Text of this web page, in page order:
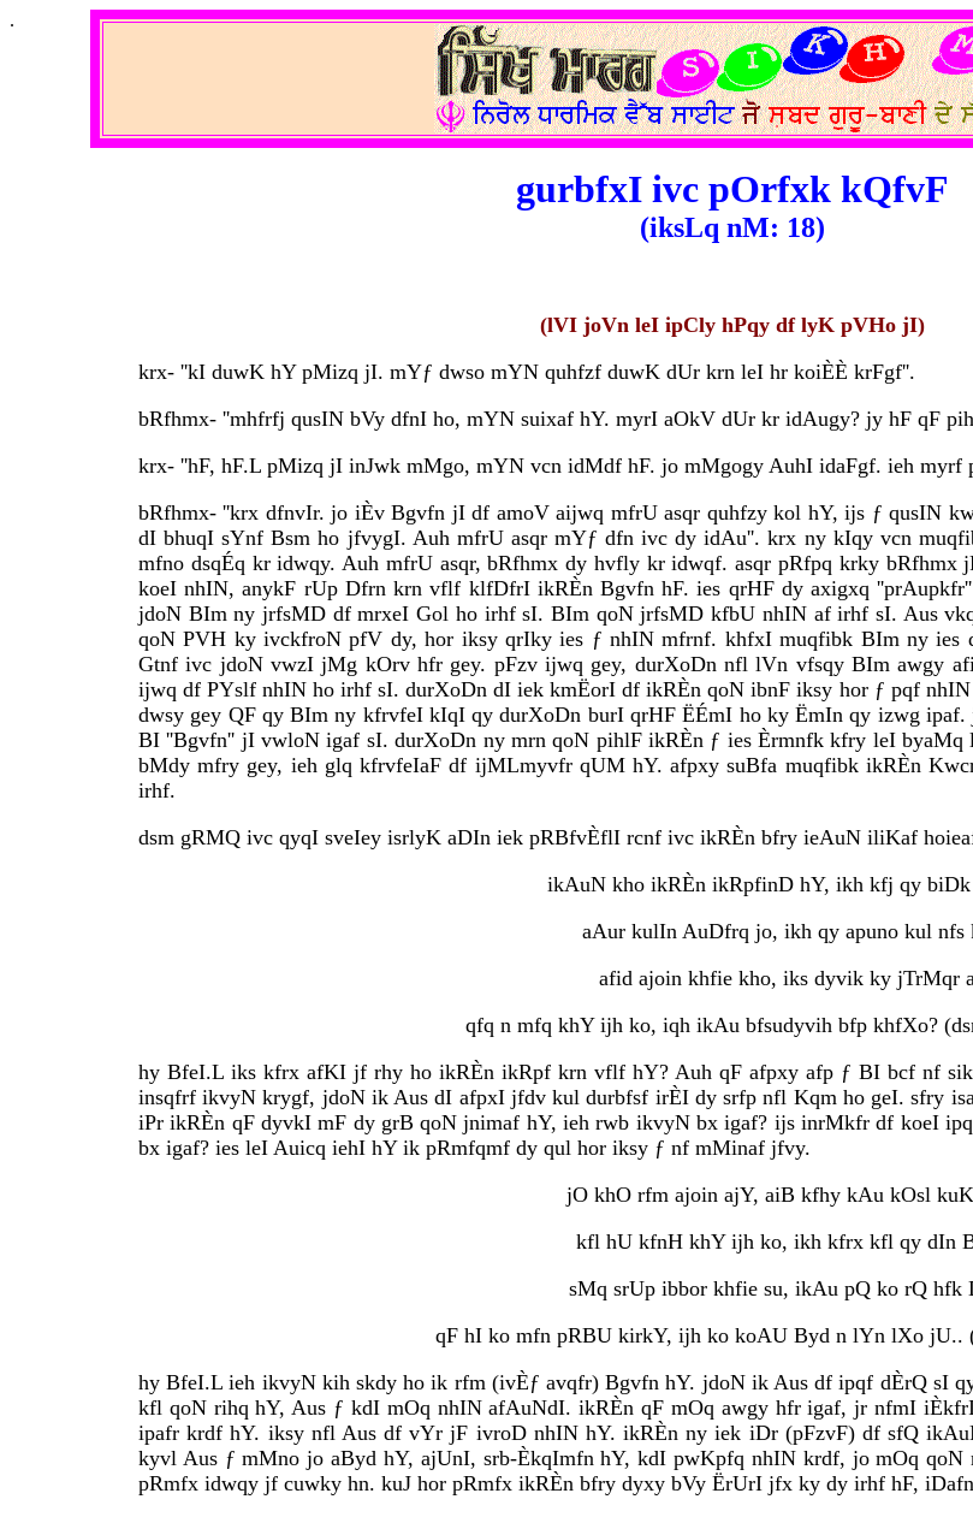
.
gurbfxI ivc pOrfxk kQfvF
(iksLq nM: 18)
(lVI joVn leI ipCly hPqy df lyK pVHo jI)
krx- ''kI duwK hY pMizq jI. mYƒ dwso mYN quhfzf duwK dUr krn leI hr koiÈÈ krFgf''.
bRfhmx- ''mhfrfj qusIN bVy dfnI ho, mYN suixaf hY. myrI aOkV dUr kr idAugy? jy hF qF
krx- ''hF, hF.L pMizq jI inJwk mMgo, mYN vcn idMdf hF. jo mMgogy AuhI idaFgf. ieh myrf
bRfhmx- ''krx dfnvIr. jo iÈv Bgvfn jI df amoV aijwq mfrU asqr quhfzy kol hY, ijs ƒ qusIN
dI bhuqI sYnf Bsm ho jfvygI. Auh mfrU asqr mYƒ dfn ivc dy idAu''. krx ny kIqy vcn
mfno dsqÉq kr idwqy. Auh mfrU asqr, bRfhmx dy hvfly kr idwqf. asqr pRfpq krky
koeI nhIN, anykF rUp Dfrn krn vflf klfDfrI ikRÈn Bgvfn hF. ies qrHF dy axigxq
jdoN BIm ny jrfsMD df mrxeI Gol ho irhf sI. BIm qoN jrfsMD kfbU nhIN af irhf sI. Aus
qoN PVH ky ivckfroN pfV dy, hor iksy qrIky ies ƒ nhIN mfrnf. khfxI muqfibk BIm ny
Gtnf ivc jdoN vwzI jMg kOrv hfr gey. pFzv ijwq gey, durXoDn nfl lVn vfsqy BIm awgy
ijwq df PYslf nhIN ho irhf sI. durXoDn dI iek kmËorI df ikRÈn qoN ibnF iksy hor ƒ pqf
dwsy gey QF qy BIm ny kfrvfeI kIqI qy durXoDn burI qrHF ËÉmI ho ky ËmIn qy izwg
BI ''Bgvfn'' jI vwloN igaf sI. durXoDn ny mrn qoN pihlF ikRÈn ƒ ies Èrmnfk kfry leI
bMdy mfry gey, ieh glq kfrvfeIaF df ijMLmyvfr qUM hY. afpxy suBfa muqfibk ikRÈn
irhf.
dsm gRMQ ivc qyqI sveIey isrlyK aDIn iek pRBfvÈflI rcnf ivc ikRÈn bfry ieAuN iliKaf
ikAuN kho ikRÈn ikRpfinD hY, ikh kfj qy
aAur kulIn AuDfrq jo, ikh qy apuno kul nfs
afid ajoin khfie kho, iks dyvik ky jTrMqr
qfq n mfq khY ijh ko, iqh ikAu bfsudyvih bfp khfXo?
hy BfeI.L iks kfrx afKI jf rhy ho ikRÈn ikRpf krn vflf hY? Auh qF afpxy afp ƒ BI bcf nf
insqfrf ikvyN krygf, jdoN ik Aus dI afpxI jfdv kul durbfsf irÈI dy srfp nfl Kqm ho geI. sfry
iPr ikRÈn qF dyvkI mF dy grB qoN jnimaf hY, ieh rwb ikvyN bx igaf? ijs inrMkfr df koeI
bx igaf? ies leI Auicq iehI hY ik pRmfqmf dy qul hor iksy ƒ nf mMinaf jfvy.
jO khO rfm ajoin ajY, aiB kfhy kAu kOsl
kfl hU kfnH khY ijh ko, ikh kfrx kfl qy dIn
sMq srUp ibbor khfie su, ikAu pQ ko rQ hfk
qF hI ko mfn pRBU kirkY, ijh ko koAU Byd n lYn lXo jU..
hy BfeI.L ieh ikvyN kih skdy ho ik rfm (ivÈƒ avqfr) Bgvfn hY. jdoN ik Aus df ipqf dÈrQ sI
kfl qoN rihq hY, Aus ƒ kdI mOq nhIN afAuNdI. ikRÈn qF mOq awgy hfr igaf, jr nfmI
ipafr krdf hY. iksy nfl Aus df vYr jF ivroD nhIN hY. ikRÈn ny iek iDr (pFzvF) df sfQ
kyvl Aus ƒ mMno jo aByd hY, ajUnI, srb-ÈkqImfn hY, kdI pwKpfq nhIN krdf, jo mOq
pRmfx idwqy jf cuwky hn. kuJ hor pRmfx ikRÈn bfry dyxy bVy ËrUrI jfx ky dy irhf hF,